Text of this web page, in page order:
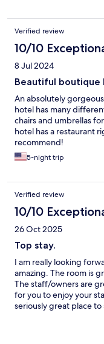
Verified review
10/10
8 Jul 2024
Beautiful boutique
An absolutely
hotel has many
chairs and umbrellas
hotel has a restaurant
recommend!
5-night trip
Verified review
10/10
26 Oct 2025
Top stay.
I am really looking
amazing. The room is
The staff/owners are
for you to enjoy your
seriously great place